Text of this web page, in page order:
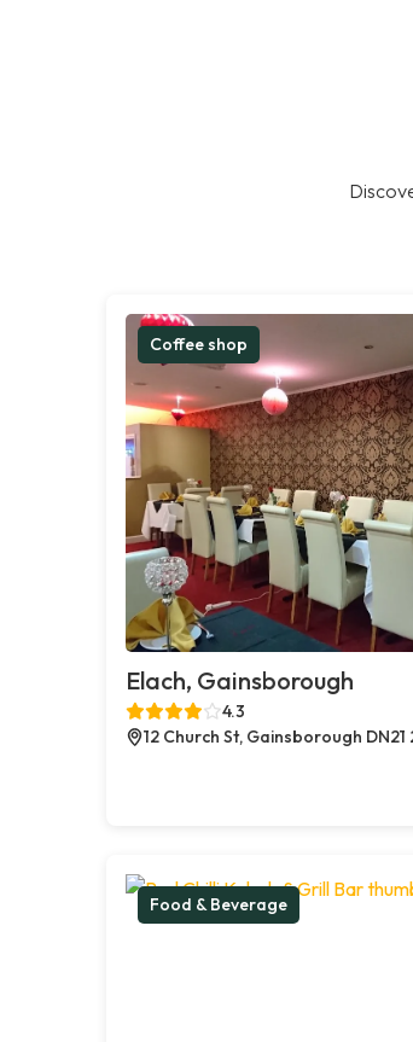
Coffee shop
Elach, Gainsborough
4.3
12 Church St, Gainsborough DN21
Food & Beverage